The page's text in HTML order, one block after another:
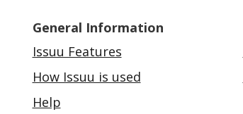
General Information
Issuu Features
How Issuu is used
Help